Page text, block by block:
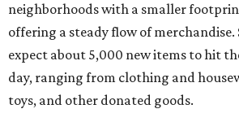
neighborhoods with a smaller
offering a steady flow of merchandise.
expect about 5,000 new items to hit
day, ranging from clothing and
toys, and other donated goods.